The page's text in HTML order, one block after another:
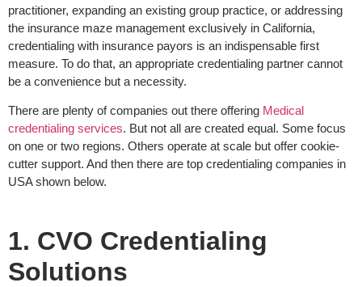
practitioner, expanding an existing group practice, or addressing
the insurance maze management exclusively in California,
credentialing with insurance payors is an indispensable first
measure. To do that, an appropriate credentialing partner cannot
be a convenience but a necessity.
There are plenty of companies out there offering Medical
credentialing services. But not all are created equal. Some focus
on one or two regions. Others operate at scale but offer cookie-
cutter support. And then there are top credentialing companies in
USA shown below.
1. CVO Credentialing
Solutions